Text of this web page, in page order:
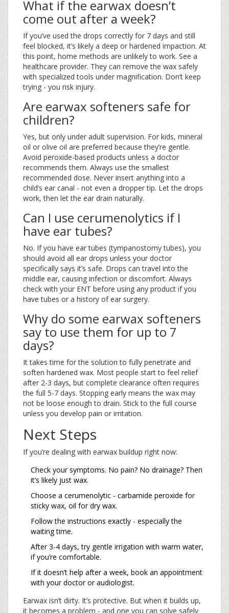
What if the earwax doesn’t
come out after a week?
If you’ve used the drops correctly for 7 days and still
feel blocked, it’s likely a deep or hardened impaction. At
this point, home methods are unlikely to work. See a
healthcare provider. They can remove the wax safely
with specialized tools under magnification. Don’t keep
trying - you risk injury.
Are earwax softeners safe for
children?
Yes, but only under adult supervision. For kids, mineral
oil or olive oil are preferred because they’re gentle.
Avoid peroxide-based products unless a doctor
recommends them. Always use the smallest
recommended dose. Never insert anything into a
child’s ear canal - not even a dropper tip. Let the drops
work, then let the ear drain naturally.
Can I use cerumenolytics if I
have ear tubes?
No. If you have ear tubes (tympanostomy tubes), you
should avoid all ear drops unless your doctor
specifically says it’s safe. Drops can travel into the
middle ear, causing infection or discomfort. Always
check with your ENT before using any product if you
have tubes or a history of ear surgery.
Why do some earwax softeners
say to use them for up to 7
days?
It takes time for the solution to fully penetrate and
soften hardened wax. Most people start to feel relief
after 2-3 days, but complete clearance often requires
the full 5-7 days. Stopping early means the wax may
not be loose enough to drain. Stick to the full course
unless you develop pain or irritation.
Next Steps
If you’re dealing with earwax buildup right now:
Check your symptoms. No pain? No drainage? Then
it’s likely just wax.
Choose a cerumenolytic - carbamide peroxide for
sticky wax, oil for dry wax.
Follow the instructions exactly - especially the
waiting time.
After 3-4 days, try gentle irrigation with warm water,
if you’re comfortable.
If it doesn’t help after a week, book an appointment
with your doctor or audiologist.
Earwax isn’t dirty. It’s protective. But when it builds up,
it becomes a problem - and one you can solve safely